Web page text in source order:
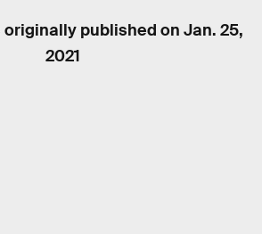
originally published on Jan. 25,
2021